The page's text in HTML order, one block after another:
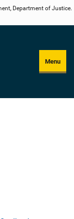
Department of Justice.
Menu